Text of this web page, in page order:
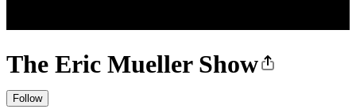
The Eric Mueller Show
Follow